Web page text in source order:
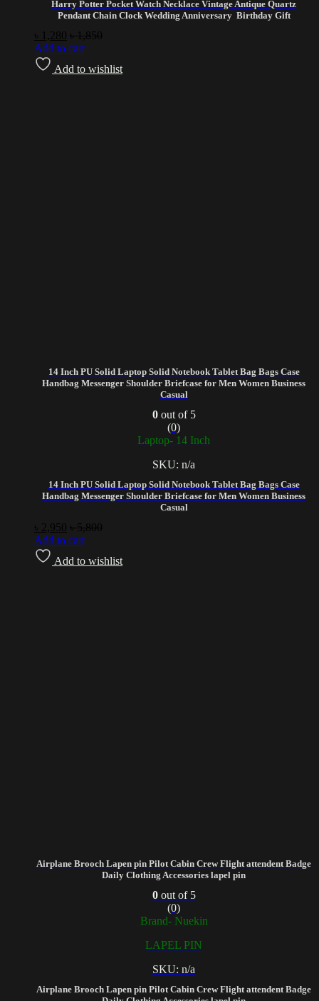
Harry Potter Pocket Watch Necklace Vintage Antique Quartz
Pendant Chain Clock Wedding Anniversary Birthday Gift
1,280 ৳1,850
Add to cart
Add to wishlist
14 Inch PU Solid Laptop Solid Notebook Tablet Bag Bags Case
Handbag Messenger Shoulder Briefcase for Men Women Business
Casual
14 Inch PU Solid Laptop Solid Notebook Tablet Bag Bags Case
Handbag Messenger Shoulder Briefcase for Men Women Business
Casual
0out of 5
(0)
Laptop- 14 Inch
SKU: n/a
2,950 ৳5,800
Add to cart
Add to wishlist
Airplane Brooch Lapen pin Pilot Cabin Crew Flight attendent Badge
Daily Clothing Accessories lapel pin
Airplane Brooch Lapen pin Pilot Cabin Crew Flight attendent Badge
0out of 5
(0)
Brand- Nuekin
LAPEL PIN
SKU: n/a